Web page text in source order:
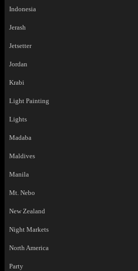
Indonesia
Jerash
Jetsetter
Jordan
Krabi
Light Painting
Lights
Madaba
Maldives
Manila
Mt. Nebo
New Zealand
Night Markets
North America
Party